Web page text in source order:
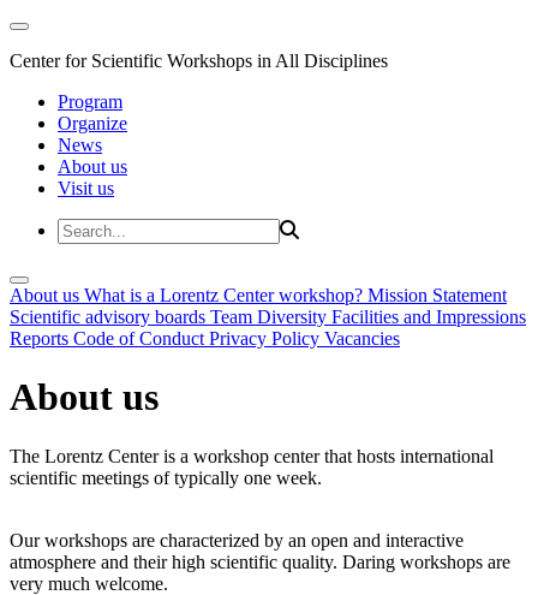
Center for Scientific Workshops in All Disciplines
Program
Organize
News
About us
Visit us
About us What is a Lorentz Center workshop? Mission Statement
Scientific advisory boards Team Diversity Facilities and Impressions
Reports Code of Conduct Privacy Policy Vacancies
About us
The Lorentz Center is a workshop center that hosts international
scientific meetings of typically one week.
Our workshops are characterized by an open and interactive
atmosphere and their high scientific quality. Daring workshops are
very much welcome.